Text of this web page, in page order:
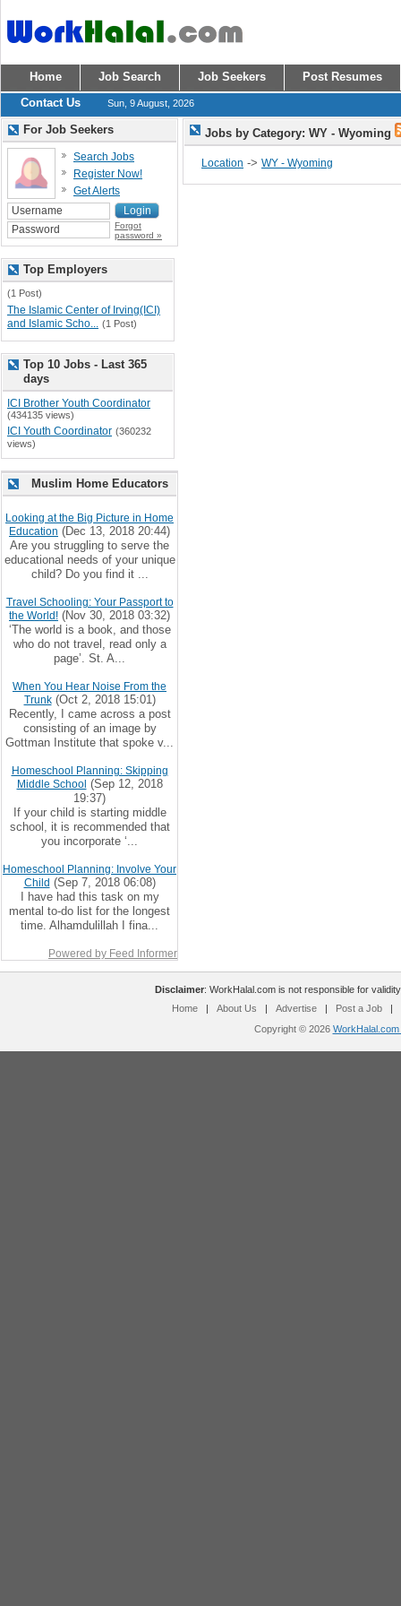
Home Job Search Job Seekers
Post Resumes
Contact Us
Sun, 9 August, 2026
Jobs by Category: WY - Wyoming
Location -> WY - Wyoming
For Job Seekers
Search Jobs
Register Now!
Get Alerts
Forgot
password »
Top Employers
(1 Post)
The Islamic Center of Irving(ICI)
and Islamic Scho... (1 Post)
Top 10 Jobs - Last 365
days
ICI Brother Youth Coordinator
(434135 views)
ICI Youth Coordinator (360232
views)
Muslim Home Educators
Looking at the Big Picture in Home
Education (Dec 13, 2018 20:44)
Are you struggling to serve the
educational needs of your unique
child? Do you find it ...
Travel Schooling: Your Passport to
the World! (Nov 30, 2018 03:32)
‘The world is a book, and those
who do not travel, read only a
page’. St. A...
When You Hear Noise From the
Trunk(Oct 2, 2018 15:01)
Recently, I came across a post
consisting of an image by
Gottman Institute that spoke v...
Homeschool Planning: Skipping
Middle School (Sep 12, 2018
19:37)
If your child is starting middle
school, it is recommended that
you incorporate ‘...
Homeschool Planning: Involve Your
Child (Sep 7, 2018 06:08)
I have had this task on my
mental to-do list for the longest
time. Alhamdulillah I fina...
Powered by Feed Informer
Disclaimer: WorkHalal.com is not responsible for
Home
| About Us | Advertise | Post a Job
|
Copyright © 2026